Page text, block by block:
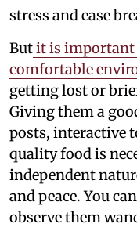
stress and ease
Butit is important
comfortable
getting lost or
Giving them a
posts, interactive
quality food is
independent
and peace. You
observe them